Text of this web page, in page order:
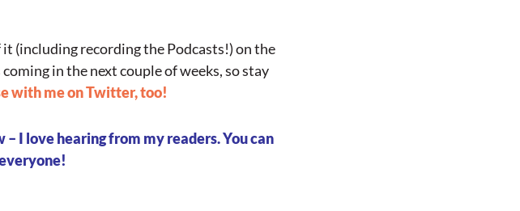
(including recording the Podcasts!) on the
in the next couple of weeks, so stay
with me on Twitter, too!
– I love hearing from my readers.You can